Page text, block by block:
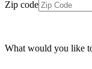
Zip code
What would you like